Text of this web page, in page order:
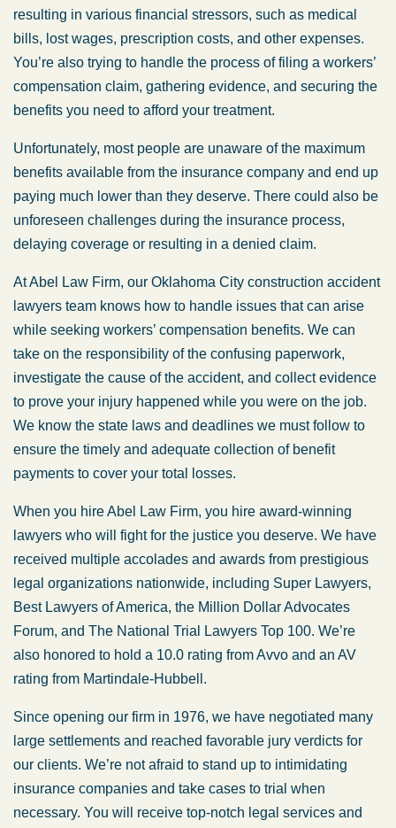
resulting in various financial stressors, such as medical
bills, lost wages, prescription costs, and other expenses.
You’re also trying to handle the process of filing a workers’
compensation claim, gathering evidence, and securing the
benefits you need to afford your treatment.
Unfortunately, most people are unaware of the maximum
benefits available from the insurance company and end up
paying much lower than they deserve. There could also be
unforeseen challenges during the insurance process,
delaying coverage or resulting in a denied claim.
At Abel Law Firm, our Oklahoma City construction accident
lawyers team knows how to handle issues that can arise
while seeking workers’ compensation benefits. We can
take on the responsibility of the confusing paperwork,
investigate the cause of the accident, and collect evidence
to prove your injury happened while you were on the job.
We know the state laws and deadlines we must follow to
ensure the timely and adequate collection of benefit
payments to cover your total losses.
When you hire Abel Law Firm, you hire award-winning
lawyers who will fight for the justice you deserve. We have
received multiple accolades and awards from prestigious
legal organizations nationwide, including Super Lawyers,
Best Lawyers of America, the Million Dollar Advocates
Forum, and The National Trial Lawyers Top 100. We’re
also honored to hold a 10.0 rating from Avvo and an AV
rating from Martindale-Hubbell.
Since opening our firm in 1976, we have negotiated many
large settlements and reached favorable jury verdicts for
our clients. We’re not afraid to stand up to intimidating
insurance companies and take cases to trial when
necessary. You will receive top-notch legal services and